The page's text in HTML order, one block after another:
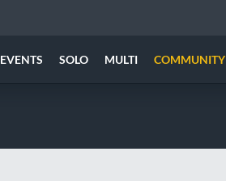
EVENTS SOLO MULTI COMMUNITY